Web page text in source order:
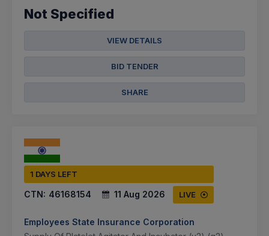
Not Specified
VIEW DETAILS
BID TENDER
SHARE
1 DAYS LEFT
CTN: 46168154 11 Aug 2026 LIVE
Employees State Insurance Corporation